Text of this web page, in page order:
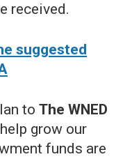
received.
suggested
to The WNED
grow our
funds are